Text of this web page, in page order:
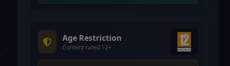
Age Restriction
Content rated 12+